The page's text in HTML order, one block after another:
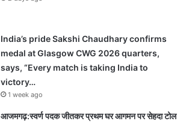
India’s pride Sakshi Chaudhary confirms
medal at Glasgow CWG 2026 quarters,
says, “Every match is taking India to
victory…
1 week ago
आजमगढ़:स्वर्ण पदक जीतकर प्रथम घर आगमन पर सेहदा टोल